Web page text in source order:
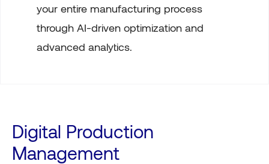
your entire manufacturing process
through AI-driven optimization and
advanced analytics.
Digital Production
Management